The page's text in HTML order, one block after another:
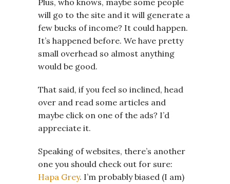
Plus, who knows, maybe some people
will go to the site and it will generate a
few bucks of income? It could happen.
It’s happened before. We have pretty
small overhead so almost anything
would be good.
That said, if you feel so inclined, head
over and read some articles and
maybe click on one of the ads? I’d
appreciate it.
Speaking of websites, there’s another
one you should check out for sure:
Hapa Grey. I’m probably biased (I am)